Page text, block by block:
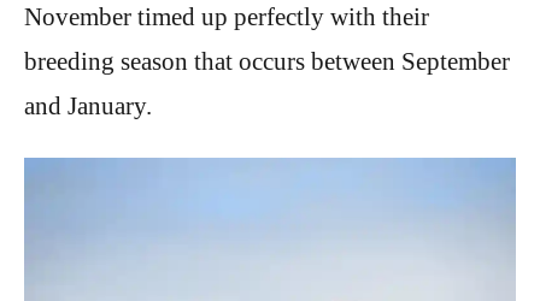
November timed up perfectly with their
breeding season that occurs between September
and January.